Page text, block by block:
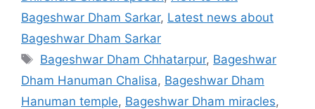
Bageshwar Dham Sarkar, Latest news about
Bageshwar Dham Sarkar
Tags
Bageshwar Dham Chhatarpur, Bageshwar
Dham Hanuman Chalisa, Bageshwar Dham
Hanuman temple, Bageshwar Dham miracles,